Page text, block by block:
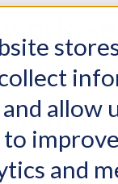
allow
and
+